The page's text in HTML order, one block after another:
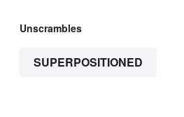
Unscrambles
SUPERPOSITIONED